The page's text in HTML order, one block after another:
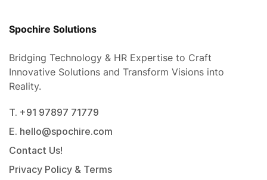
Spochire Solutions
Bridging Technology & HR Expertise to Craft
Innovative Solutions and Transform Visions into
Reality.
T. +91 97897 71779
E. hello@spochire.com
Contact Us!
Privacy Policy & Terms